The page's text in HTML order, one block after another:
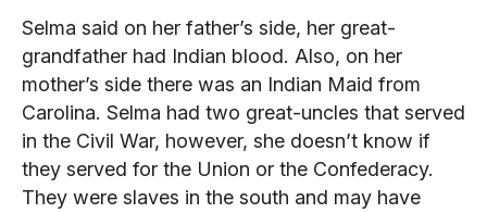
Selma said on her father’s side, her great-
grandfather had Indian blood. Also, on her
mother’s side there was an Indian Maid from
Carolina. Selma had two great-uncles that served
in the Civil War, however, she doesn’t know if
they served for the Union or the Confederacy.
They were slaves in the south and may have